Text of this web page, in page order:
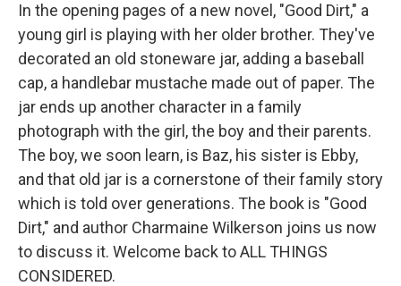
In the opening pages of a new novel, "Good Dirt," a
young girl is playing with her older brother. They've
decorated an old stoneware jar, adding a baseball
cap, a handlebar mustache made out of paper. The
jar ends up another character in a family
photograph with the girl, the boy and their parents.
The boy, we soon learn, is Baz, his sister is Ebby,
and that old jar is a cornerstone of their family story
which is told over generations. The book is "Good
Dirt," and author Charmaine Wilkerson joins us now
to discuss it. Welcome back to ALL THINGS
CONSIDERED.